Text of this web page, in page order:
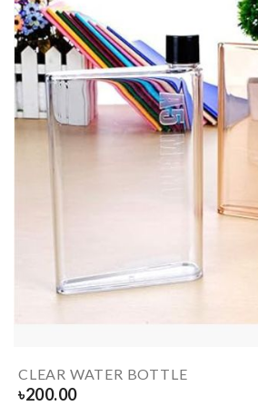
CLEAR WATER BOTTLE
৳200.00